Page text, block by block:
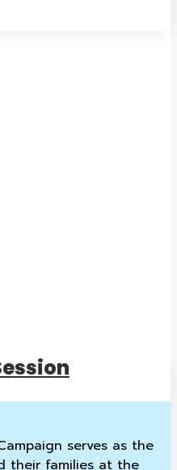
serves as the
their families at the